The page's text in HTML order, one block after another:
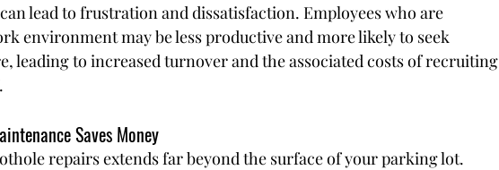
lead to frustration and dissatisfaction. Employees who are
environment may be less productive and more likely to seek
leading to increased turnover and the associated costs of recruiting
Saves Money
repairs extends far beyond the surface of your parking lot.